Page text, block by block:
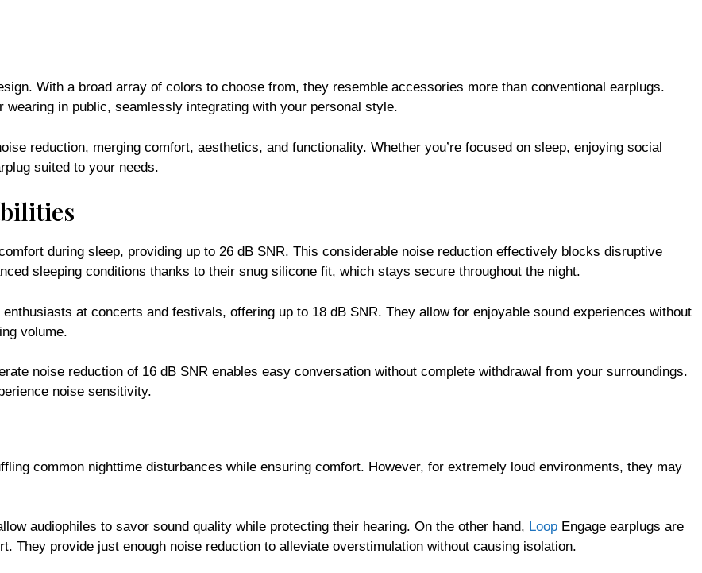
With a broad array of colors to choose from, they resemble accessories more than conventional earplugs.
in public, seamlessly integrating with your personal style.
reduction, merging comfort, aesthetics, and functionality. Whether you’re focused on sleep, enjoying social
suited to your needs.
during sleep, providing up to 26 dB SNR. This considerable noise reduction effectively blocks disruptive
sleeping conditions thanks to their snug silicone fit, which stays secure throughout the night.
at concerts and festivals, offering up to 18 dB SNR. They allow for enjoyable sound experiences without
volume.
noise reduction of 16 dB SNR enables easy conversation without complete withdrawal from your surroundings.
noise sensitivity.
common nighttime disturbances while ensuring comfort. However, for extremely loud environments, they may
audiophiles to savor sound quality while protecting their hearing. On the other hand, Loop Engage earplugs are
They provide just enough noise reduction to alleviate overstimulation without causing isolation.